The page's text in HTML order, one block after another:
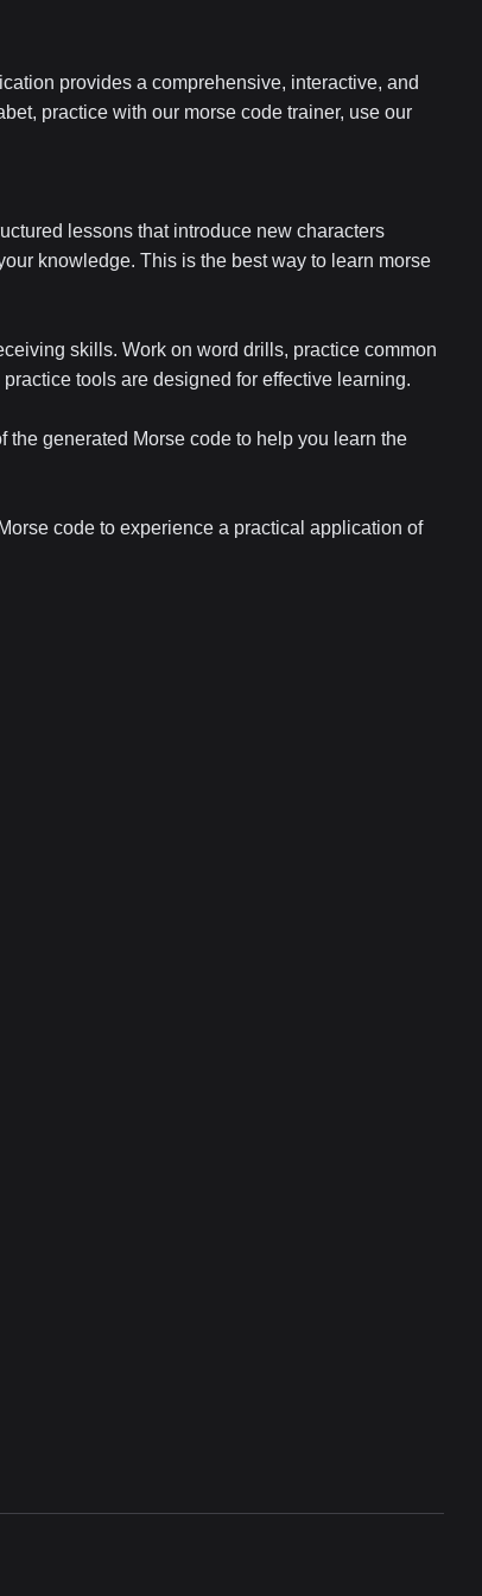
provides a comprehensive, interactive, and
practice with our morse code trainer, use our
lessons that introduce new characters
knowledge. This is the best way to learn morse
skills. Work on word drills, practice common
tools are designed for effective learning.
the generated Morse code to help you learn the
code to experience a practical application of